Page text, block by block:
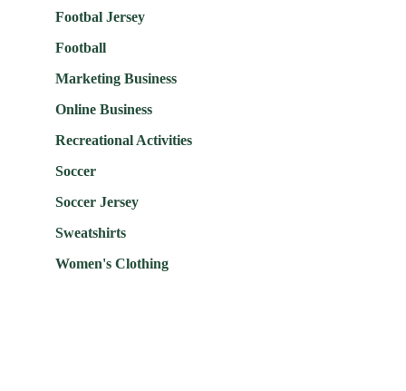
Footbal Jersey
Football
Marketing Business
Online Business
Recreational Activities
Soccer
Soccer Jersey
Sweatshirts
Women's Clothing